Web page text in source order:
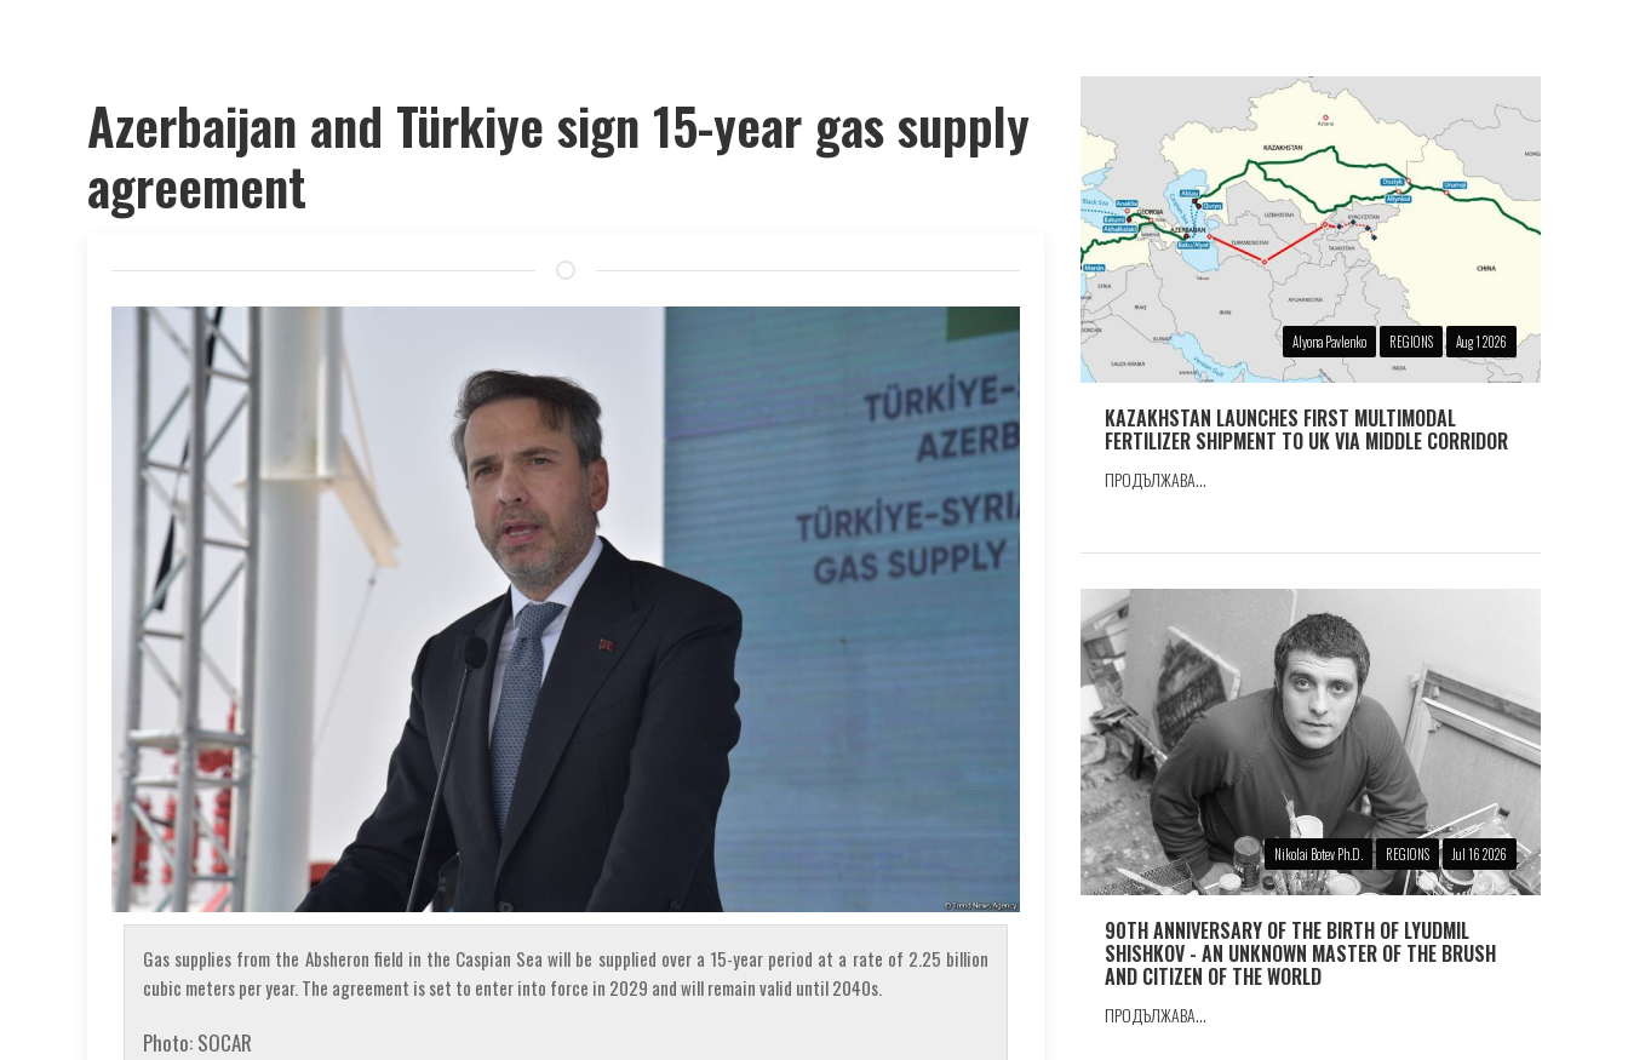
Azerbaijan and Türkiye sign 15-year gas supply
agreement
Gas supplies from the Absheron field in the Caspian Sea will be supplied over a 15-year period at a rate of 2.25 billion
cubic meters per year. The agreement is set to enter into force in 2029 and will remain valid until 2040s.
Photo: SOCAR
Alyona Pavlenko REGIONS Aug 1 2026
KAZAKHSTAN LAUNCHES FIRST MULTIMODAL
FERTILIZER SHIPMENT TO UK VIA MIDDLE CORRIDOR
ПРОДЪЛЖАВА...
Nikolai Botev Ph.D. REGIONS Jul 16 2026
90TH ANNIVERSARY OF THE BIRTH OF LYUDMIL
SHISHKOV - AN UNKNOWN MASTER OF THE BRUSH
AND CITIZEN OF THE WORLD
ПРОДЪЛЖАВА...